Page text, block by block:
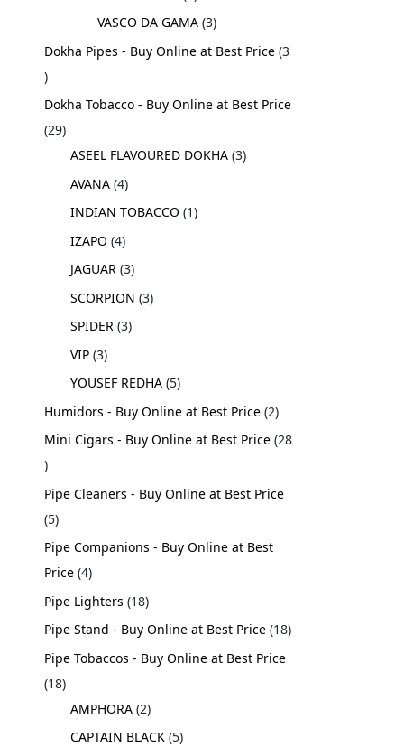
VASCO DA GAMA 3
Dokha Pipes - Buy Online at Best Price 3
Dokha Tobacco - Buy Online at Best Price
29
ASEEL FLAVOURED DOKHA 3
AVANA 4
INDIAN TOBACCO 1
IZAPO 4
JAGUAR 3
SCORPION 3
SPIDER 3
VIP 3
YOUSEF REDHA 5
Humidors - Buy Online at Best Price 2
Mini Cigars - Buy Online at Best Price 28
Pipe Cleaners - Buy Online at Best Price
5
Pipe Companions - Buy Online at Best
Price 4
Pipe Lighters 18
Pipe Stand - Buy Online at Best Price 18
Pipe Tobaccos - Buy Online at Best Price
18
AMPHORA 2
CAPTAIN BLACK 5